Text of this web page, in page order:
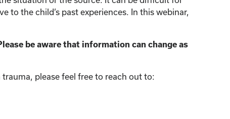
the child’s past experiences. In this webinar,
be aware that information can change as
please feel free to reach out to: